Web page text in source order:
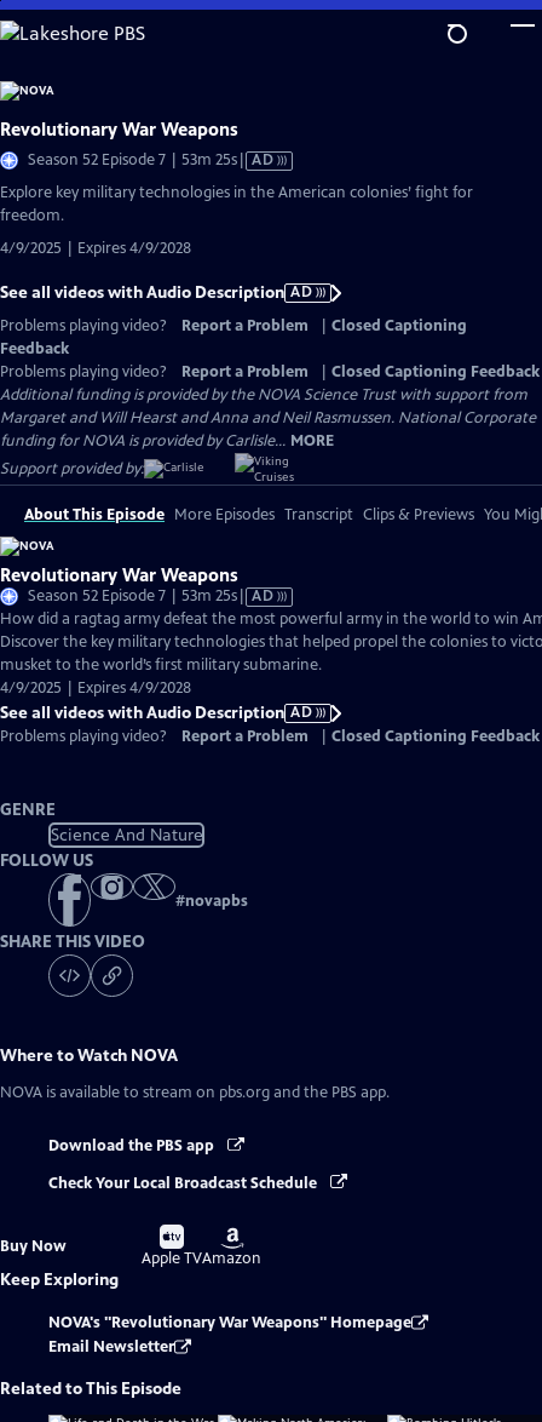
Skip
to
Content
Revolutionary War Weapons
Season 52 Episode 7 | 53m 25sVideo
has
AD
Explore key military technologies in the American colonies’ fight for
freedom.
4/9/2025 | Expires 4/9/2028
See all videos with Audio Description AD
Problems playing video?
Report a Problem
Closed Captioning
Feedback
Problems playing video?
Report a Problem
Closed Captioning Feedback
Additional funding is provided by the NOVA Science Trust with support from
Margaret and Will Hearst and Anna and Neil Rasmussen. National Corporate
funding for NOVA is provided by Carlisle... MORE
Support provided by:
About This Episode More Episodes Transcript Clips & Previews You
Revolutionary War Weapons
Season 52 Episode 7 | 53m 25sVideo
has
Audio
Description
AD
How did a ragtag army defeat the most powerful army in the world to win
Discover the key military technologies that helped propel the colonies to
musket to the world’s first military submarine.
4/9/2025 | Expires 4/9/2028
See all videos with Audio Description AD
Problems playing video?
Report a Problem Closed Captioning Feedback
GENRE
Science And Nature
FOLLOW US
#novapbs
SHARE THIS VIDEO
Where to Watch NOVA
NOVA is available to stream on pbs.org and the PBS app.
Download the PBS app
Check Your Local Broadcast Schedule
Buy Now
Buy
on
Apple TV
Buy
on
Amazon
Keep Exploring
NOVA's "Revolutionary War Weapons" Homepage
Email Newsletter
Related to This Episode